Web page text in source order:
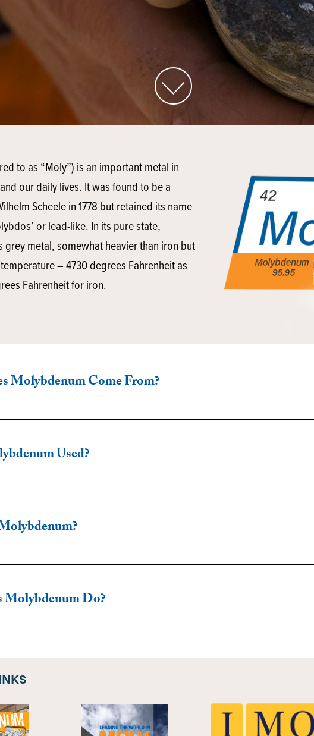
to as “Moly”) is an important metal in
our daily lives. It was found to be a
Scheele in 1778 but retained its name
or lead-like. In its pure state,
grey metal, somewhat heavier than iron but
– 4730 degrees Fahrenheit as
Fahrenheit for iron.
Molybdenum Come From?
Used?
Do?